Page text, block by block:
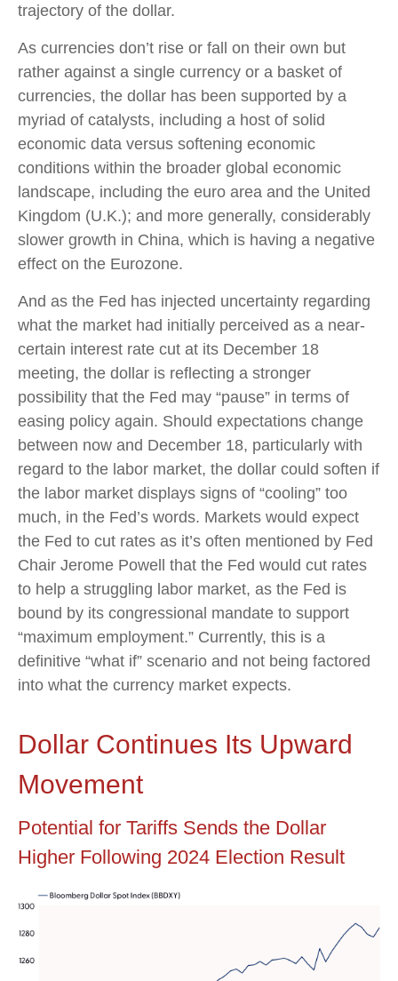
trajectory of the dollar.
As currencies don’t rise or fall on their own but
rather against a single currency or a basket of
currencies, the dollar has been supported by a
myriad of catalysts, including a host of solid
economic data versus softening economic
conditions within the broader global economic
landscape, including the euro area and the United
Kingdom (U.K.); and more generally, considerably
slower growth in China, which is having a negative
effect on the Eurozone.
And as the Fed has injected uncertainty regarding
what the market had initially perceived as a near-
certain interest rate cut at its December 18
meeting, the dollar is reflecting a stronger
possibility that the Fed may “pause” in terms of
easing policy again. Should expectations change
between now and December 18, particularly with
regard to the labor market, the dollar could soften if
the labor market displays signs of “cooling” too
much, in the Fed’s words. Markets would expect
the Fed to cut rates as it’s often mentioned by Fed
Chair Jerome Powell that the Fed would cut rates
to help a struggling labor market, as the Fed is
bound by its congressional mandate to support
“maximum employment.” Currently, this is a
definitive “what if” scenario and not being factored
into what the currency market expects.
Dollar Continues Its Upward
Movement
Potential for Tariffs Sends the Dollar
Higher Following 2024 Election Result